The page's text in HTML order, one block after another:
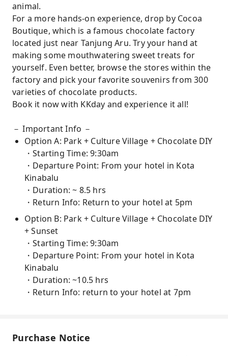
animal.
For a more hands-on experience, drop by Cocoa
Boutique, which is a famous chocolate factory
located just near Tanjung Aru. Try your hand at
making some mouthwatering sweet treats for
yourself. Even better, browse the stores within the
factory and pick your favorite souvenirs from 300
varieties of chocolate products.
Book it now with KKday and experience it all!
－ Important Info －
Option A: Park + Culture Village + Chocolate DIY
・Starting Time: 9:30am
・Departure Point: From your hotel in Kota
Kinabalu
・Duration: ~ 8.5 hrs
・Return Info: Return to your hotel at 5pm
Option B: Park + Culture Village + Chocolate DIY
+ Sunset
・Starting Time: 9:30am
・Departure Point: From your hotel in Kota
Kinabalu
・Duration: ~10.5 hrs
・Return Info: return to your hotel at 7pm
Purchase Notice